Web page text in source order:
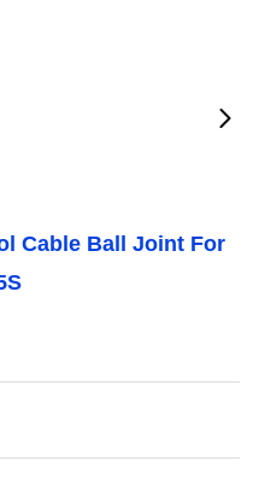
Cable Ball Joint For